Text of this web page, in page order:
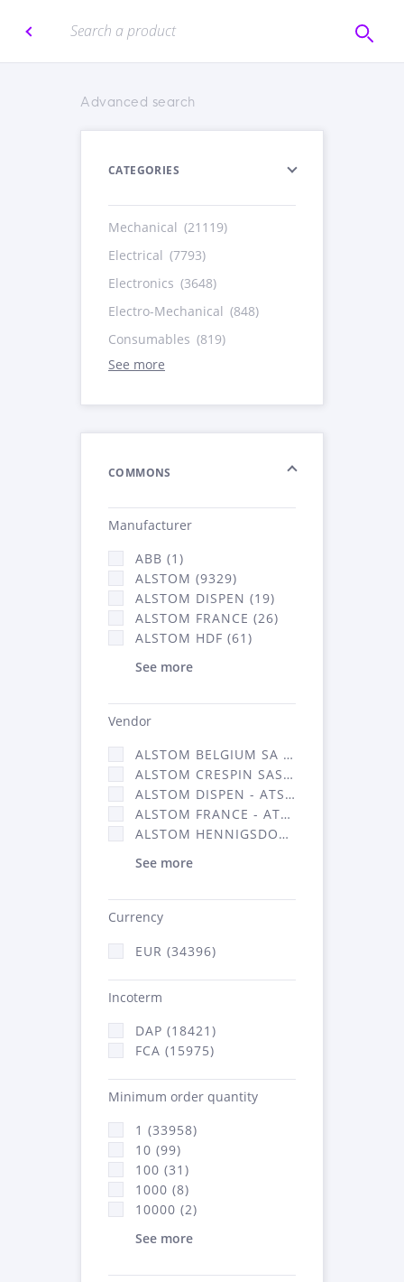
Advanced search
CATEGORIES
Mechanical (21119)
Electrical (7793)
Electronics (3648)
Electro-Mechanical (848)
Consumables (819)
See more
COMMONS
Manufacturer
ABB (1)
ALSTOM (9329)
ALSTOM DISPEN (19)
ALSTOM FRANCE (26)
ALSTOM HDF (61)
See more
Vendor
ALSTOM BELGIUM SA (25)
ALSTOM CRESPIN SAS (268)
ALSTOM DISPEN - ATSA (19)
ALSTOM FRANCE - ATSA (16314)
ALSTOM HENNIGSDORF (21)
See more
Currency
EUR (34396)
Incoterm
DAP (18421)
FCA (15975)
Minimum order quantity
1 (33958)
10 (99)
100 (31)
1000 (8)
10000 (2)
See more